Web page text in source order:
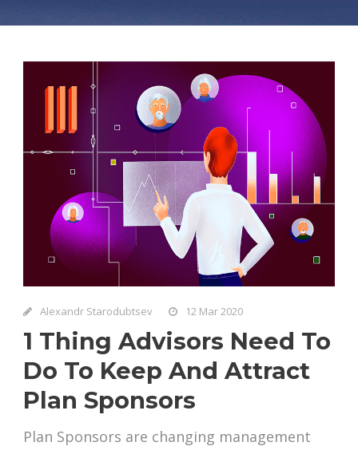
Alexandr Starodubtsev 12 Mar 2020
1 Thing Advisors Need To
Do To Keep And Attract
Plan Sponsors
Plan Sponsors are changing management